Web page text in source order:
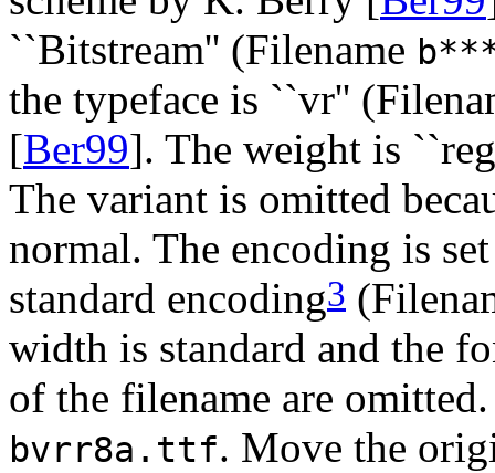
``Bitstream'' (Filename
the typeface is ``vr''
[Ber99]. The weight is
The variant is omitted
normal. The encoding is
standard encoding3
width is standard and the
of the filename are
bvrr8a.ttf. Move the